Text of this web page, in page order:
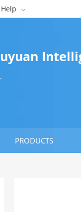
Help 
PRODUCTS